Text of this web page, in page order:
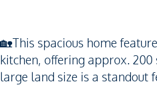
🏡This spacious home
kitchen, offering approx. 200
large land size is a